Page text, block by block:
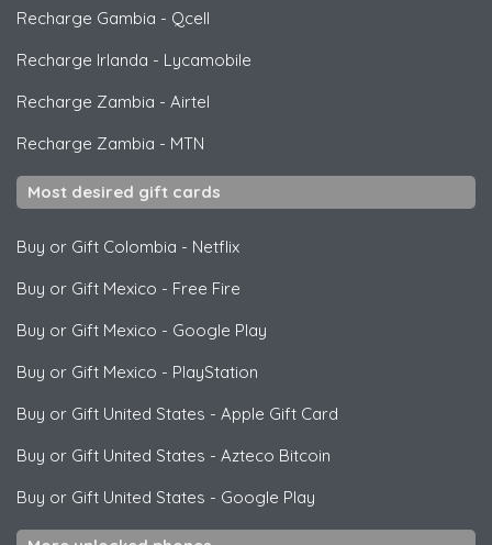
Recharge Gambia - Qcell
Recharge Irlanda - Lycamobile
Recharge Zambia - Airtel
Recharge Zambia - MTN
Most desired gift cards
Buy or Gift Colombia - Netflix
Buy or Gift Mexico - Free Fire
Buy or Gift Mexico - Google Play
Buy or Gift Mexico - PlayStation
Buy or Gift United States - Apple Gift Card
Buy or Gift United States - Azteco Bitcoin
Buy or Gift United States - Google Play